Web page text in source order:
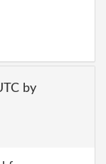
by